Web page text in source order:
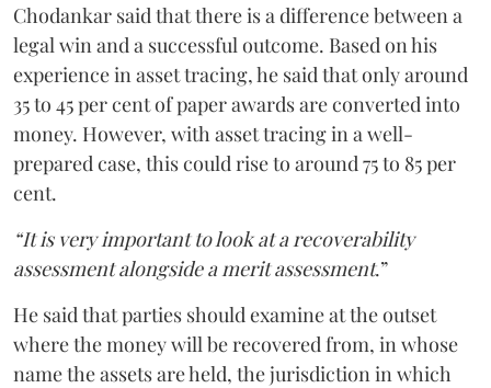
Chodankar said that there is a difference between a
legal win and a successful outcome. Based on his
experience in asset tracing, he said that only around
35 to 45 per cent of paper awards are converted into
money. However, with asset tracing in a well-
prepared case, this could rise to around 75 to 85 per
cent.
“It is very important to look at a recoverability
assessment alongside a merit assessment.”
He said that parties should examine at the outset
where the money will be recovered from, in whose
name the assets are held, the jurisdiction in which